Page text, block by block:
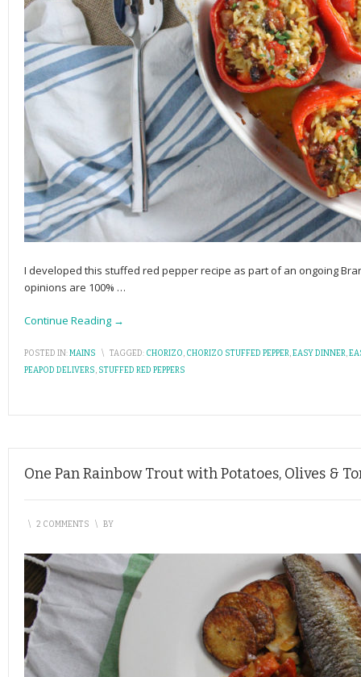
I developed this stuffed red pepper recipe as part of an ongoing
opinions are 100% …
Continue Reading →
POSTED IN:MAINS \ TAGGED: CHORIZO, CHORIZO STUFFED PEPPER,EASY DINNER,
PEAPOD DELIVERS, STUFFED RED PEPPERS
One Pan Rainbow Trout with Potatoes, Olives &
\ 2 COMMENTS \ BY